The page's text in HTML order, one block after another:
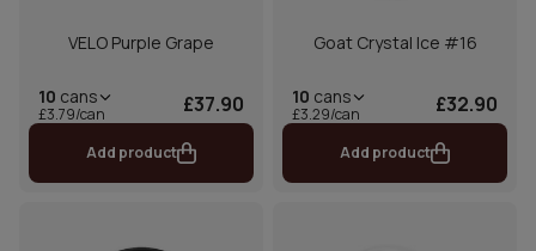
VELO Purple Grape
10 cans
£3.79/can £37.90
Add product
Goat Crystal Ice #16
10 cans
£3.29/can £32.90
Add product